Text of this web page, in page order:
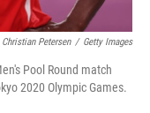
Christian Petersen / Getty Images
Pool Round match
2020 Olympic Games.